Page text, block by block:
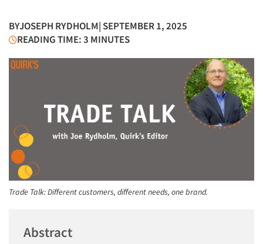
BYJOSEPH RYDHOLM| SEPTEMBER 1, 2025
READING TIME: 3 MINUTES
Trade Talk: Different customers, different needs, one brand.
Abstract